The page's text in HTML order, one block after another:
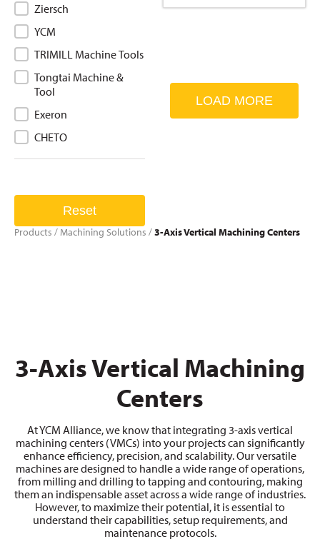
Products / Machining Solutions /3-Axis Vertical Machining Centers
BrandZiersch
YCM
TRIMILL Machine Tools
Tongtai Machine &
Tool
Exeron
CHETO
Reset
LOAD MORE
3-Axis Vertical Machining
Centers
At YCM Alliance, we know that integrating 3-axis vertical
machining centers (VMCs) into your projects can significantly
enhance efficiency, precision, and scalability. Our versatile
machines are designed to handle a wide range of operations,
from milling and drilling to tapping and contouring, making
them an indispensable asset across a wide range of industries.
However, to maximize their potential, it is essential to
understand their capabilities, setup requirements, and
maintenance protocols.